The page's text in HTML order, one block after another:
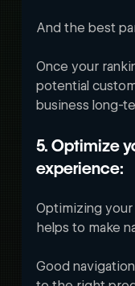
And the best
Once your
potential
business long-
5. Optimize
experience:
Optimizing
helps to make
Good